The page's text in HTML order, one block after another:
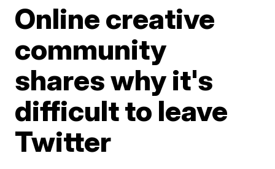
Online creative
community
shares why it's
difficult to leave
Twitter